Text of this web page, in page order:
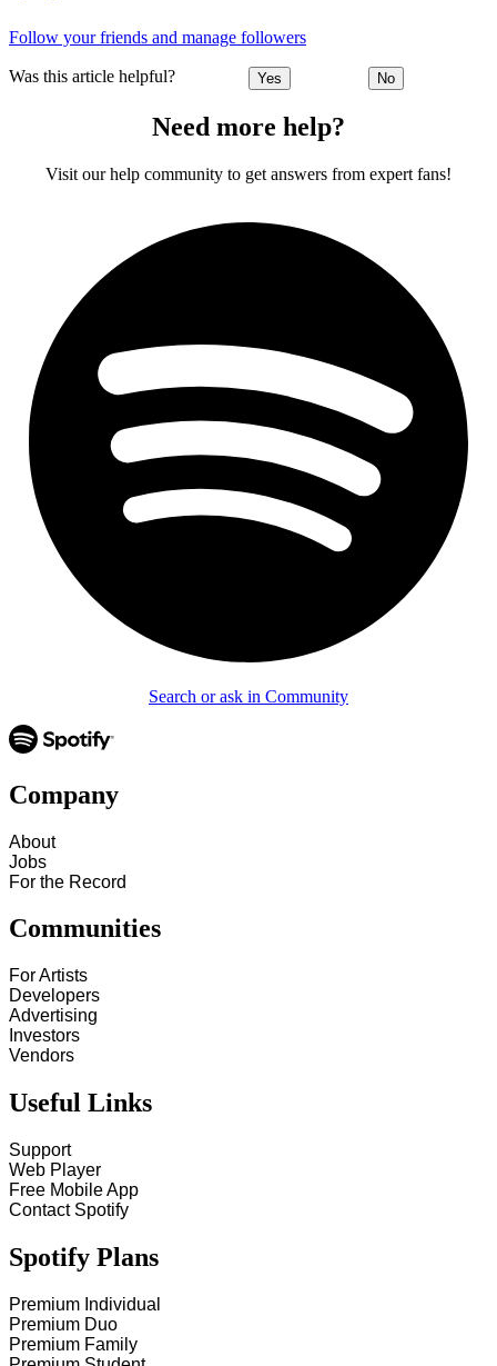
Follow your friends and manage followers
Was this article helpful? Yes No
Need more help?
Visit our help community to get answers from expert fans!
Search or ask in Community
Company
About
Jobs
For the Record
Communities
For Artists
Developers
Advertising
Investors
Vendors
Useful Links
Support
Web Player
Free Mobile App
Contact Spotify
Spotify Plans
Premium Individual
Premium Duo
Premium Family